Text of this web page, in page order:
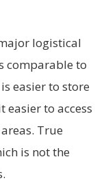
logistical
comparable to
easier to store
to access
True
is not the